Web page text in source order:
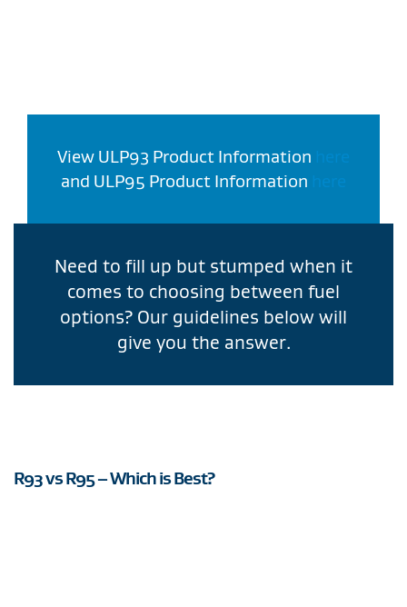
View ULP93 Product Information
and ULP95 Product Information
Need to fill up but stumped when it
comes to choosing between fuel
options? Our guidelines below will
give you the answer.
R93 vs R95 – Which is Best?